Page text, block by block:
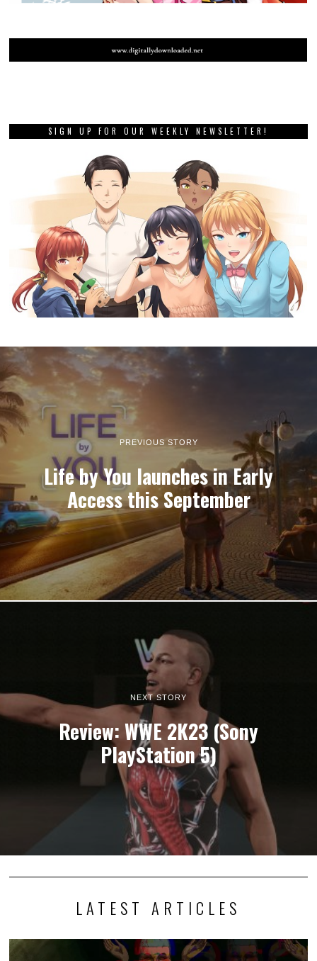
SIGN UP FOR OUR WEEKLY NEWSLETTER!
PREVIOUS STORY
Life by You launches in Early
Access this September
NEXT STORY
Review: WWE 2K23 (Sony
PlayStation 5)
LATEST ARTICLES